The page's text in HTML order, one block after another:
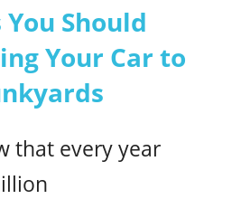
You Should
Your Car to
that every year